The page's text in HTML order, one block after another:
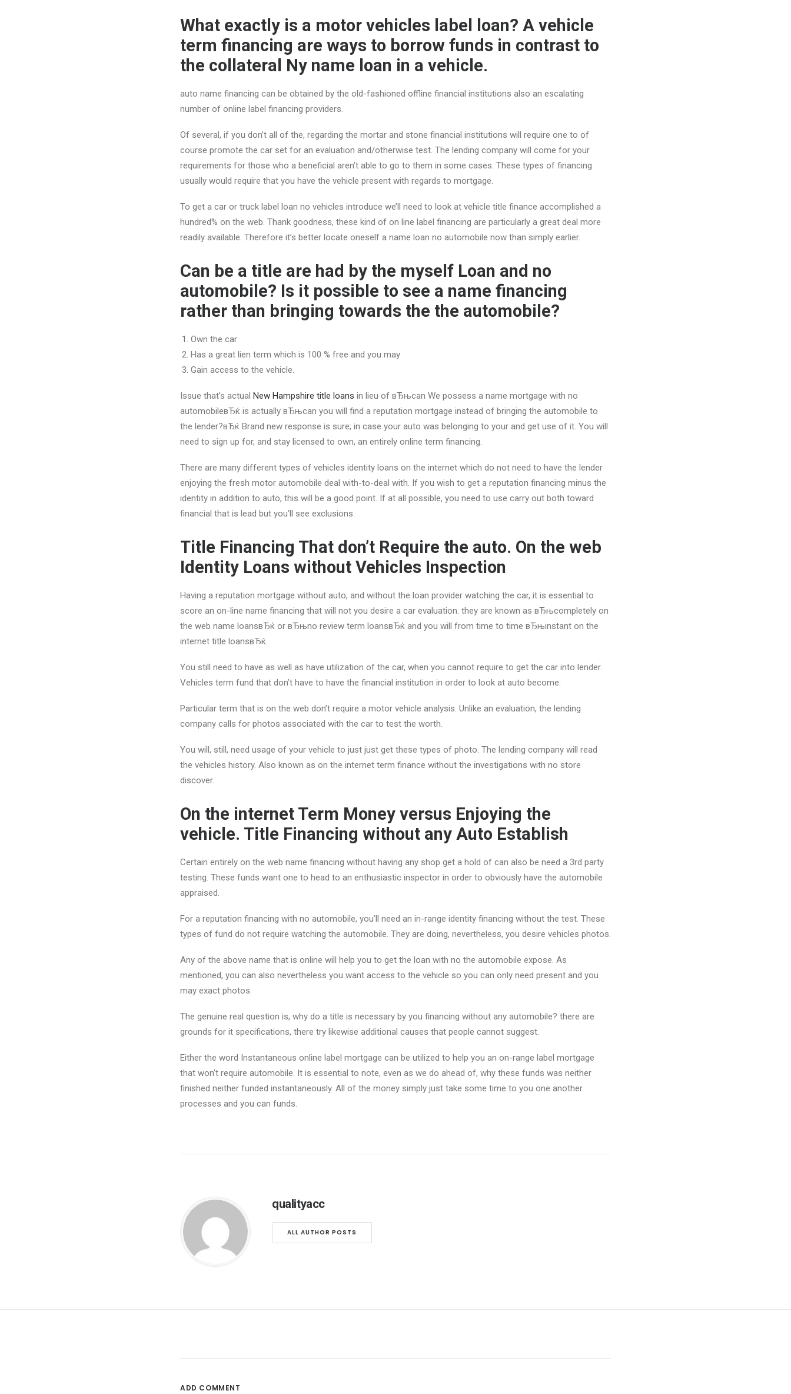
What exactly is a motor vehicles label loan? A vehicle
term financing are ways to borrow funds in contrast to
the collateral Ny name loan in a vehicle.
auto name financing can be obtained by the old-fashioned offline financial institutions also an escalating
number of online label financing providers.
Of several, if you don’t all of the, regarding the mortar and stone financial institutions will require one to of
course promote the car set for an evaluation and/otherwise test. The lending company will come for your
requirements for those who a beneficial aren’t able to go to them in some cases. These types of financing
usually would require that you have the vehicle present with regards to mortgage.
To get a car or truck label loan no vehicles introduce we’ll need to look at vehicle title finance accomplished a
hundred% on the web. Thank goodness, these kind of on line label financing are particularly a great deal more
readily available. Therefore it’s better locate oneself a name loan no automobile now than simply earlier.
Can be a title are had by the myself Loan and no
automobile? Is it possible to see a name financing
rather than bringing towards the the automobile?
Own the car
Has a great lien term which is 100 % free and you may
Gain access to the vehicle.
Issue that’s actual New Hampshire title loans in lieu of вЂњcan We possess a name mortgage with no
automobileвЂќ is actually вЂњcan you will find a reputation mortgage instead of bringing the automobile to
the lender?вЂќ Brand new response is sure; in case your auto was belonging to your and get use of it. You will
need to sign up for, and stay licensed to own, an entirely online term financing.
There are many different types of vehicles identity loans on the internet which do not need to have the lender
enjoying the fresh motor automobile deal with-to-deal with. If you wish to get a reputation financing minus the
identity in addition to auto, this will be a good point. If at all possible, you need to use carry out both toward
financial that is lead but you’ll see exclusions.
Title Financing That don’t Require the auto. On the web
Identity Loans without Vehicles Inspection
Having a reputation mortgage without auto, and without the loan provider watching the car, it is essential to
score an on-line name financing that will not you desire a car evaluation. they are known as вЂњcompletely on
the web name loansвЂќ or вЂњno review term loansвЂќ and you will from time to time вЂњinstant on the
internet title loansвЂќ.
You still need to have as well as have utilization of the car, when you cannot require to get the car into lender.
Vehicles term fund that don’t have to have the financial institution in order to look at auto become:
Particular term that is on the web don’t require a motor vehicle analysis. Unlike an evaluation, the lending
company calls for photos associated with the car to test the worth.
You will, still, need usage of your vehicle to just just get these types of photo. The lending company will read
the vehicles history. Also known as on the internet term finance without the investigations with no store
discover.
On the internet Term Money versus Enjoying the
vehicle. Title Financing without any Auto Establish
Certain entirely on the web name financing without having any shop get a hold of can also be need a 3rd party
testing. These funds want one to head to an enthusiastic inspector in order to obviously have the automobile
appraised.
For a reputation financing with no automobile, you’ll need an in-range identity financing without the test. These
types of fund do not require watching the automobile. They are doing, nevertheless, you desire vehicles photos.
Any of the above name that is online will help you to get the loan with no the automobile expose. As
mentioned, you can also nevertheless you want access to the vehicle so you can only need present and you
may exact photos.
The genuine real question is, why do a title is necessary by you financing without any automobile? there are
grounds for it specifications, there try likewise additional causes that people cannot suggest.
Either the word Instantaneous online label mortgage can be utilized to help you an on-range label mortgage
that won’t require automobile. It is essential to note, even as we do ahead of, why these funds was neither
finished neither funded instantaneously. All of the money simply just take some time to you one another
processes and you can funds.
qualityacc
ALL AUTHOR POSTS
ADD COMMENT